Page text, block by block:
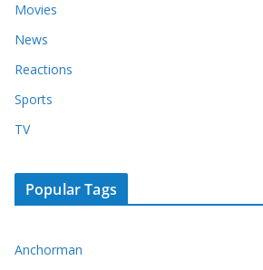
Movies
News
Reactions
Sports
TV
Popular Tags
Anchorman